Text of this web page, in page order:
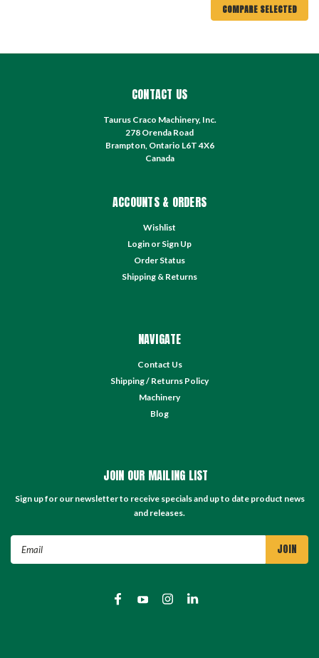
COMPARE SELECTED
CONTACT US
Taurus Craco Machinery, Inc.
278 Orenda Road
Brampton, Ontario L6T 4X6
Canada
ACCOUNTS & ORDERS
Wishlist
Login or Sign Up
Order Status
Shipping & Returns
NAVIGATE
Contact Us
Shipping / Returns Policy
Machinery
Blog
JOIN OUR MAILING LIST
Sign up for our newsletter to receive specials and up to date product news
and releases.